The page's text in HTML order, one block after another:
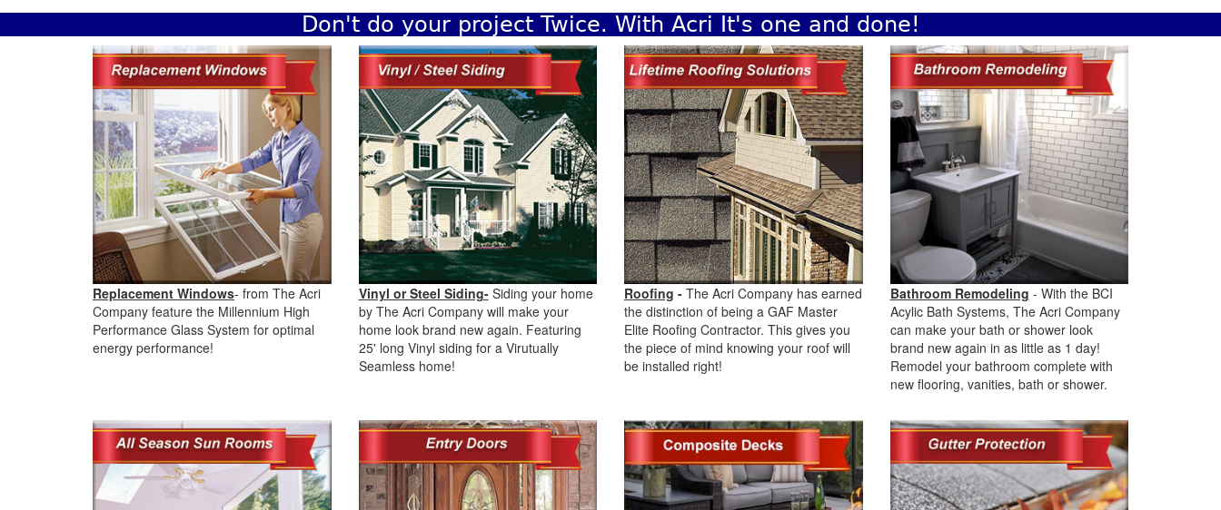
Don't do your project Twice. With Acri It's one and done!
Replacement Windows- from The Acri
Company feature the Millennium High
Performance Glass System for optimal
energy performance!
Vinyl or Steel Siding-Siding your home
by The Acri Company will make your
home look brand new again. Featuring
25' long Vinyl siding for a Virutually
Seamless home!
Roofing - The Acri Company has earned
the distinction of being a GAF Master
Elite Roofing Contractor. This gives you
the piece of mind knowing your roof will
be installed right!
Bathroom Remodeling - With the BCI
Acylic Bath Systems, The Acri Company
can make your bath or shower look
brand new again in as little as 1 day!
Remodel your bathroom complete with
new flooring, vanities, bath or shower.